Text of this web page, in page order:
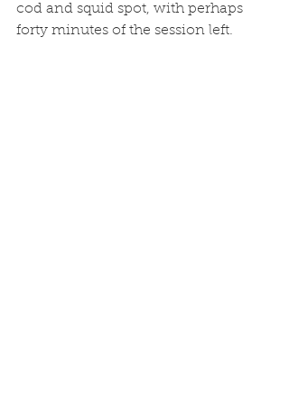
cod and squid spot, with perhaps
forty minutes of the session left.